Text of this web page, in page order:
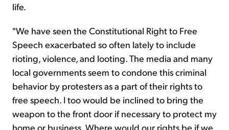
life.
"We have seen the Constitutional Right to Free
Speech exacerbated so often lately to include
rioting, violence, and looting. The media and many
local governments seem to condone this criminal
behavior by protesters as a part of their rights to
free speech. I too would be inclined to bring the
weapon to the front door if necessary to protect my
home or business. Where would our rights be if we